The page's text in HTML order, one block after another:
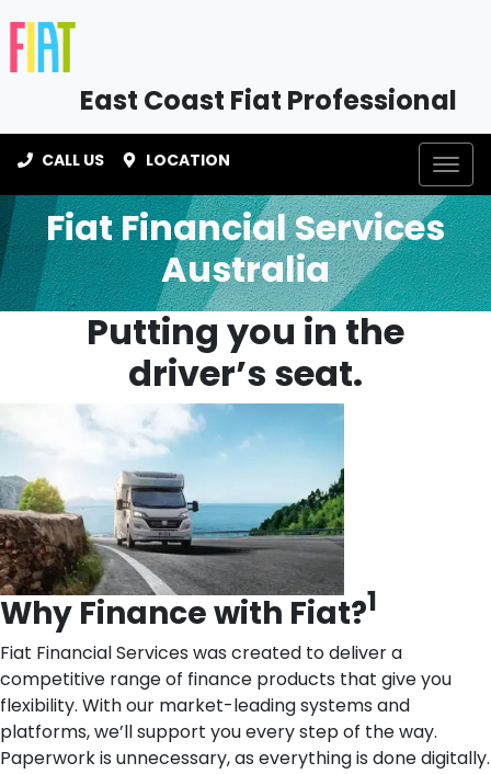
East Coast Fiat Professional
CALL US LOCATION
Fiat Financial Services
Australia
Putting you in the
driver’s seat.
Why Finance with Fiat?1
Fiat Financial Services was created to deliver a
competitive range of finance products that give you
flexibility. With our market-leading systems and
platforms, we’ll support you every step of the way.
Paperwork is unnecessary, as everything is done digitally.